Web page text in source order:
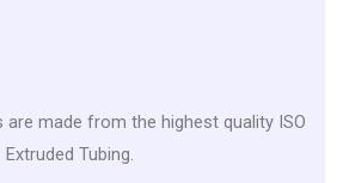
made from the highest quality ISO
Extruded Tubing.